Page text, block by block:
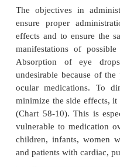
in inflammatory
an-terior chamber,
diseases that
nerve, the topical
oral routes are pre-
prepared in suspen-
bottle several times
of the medication.